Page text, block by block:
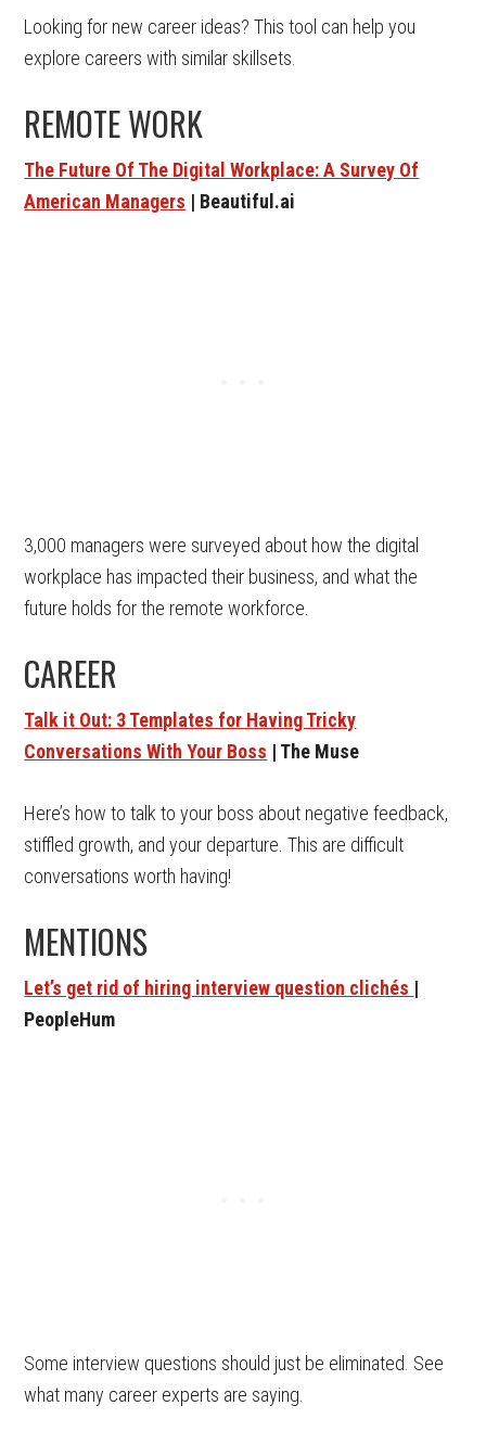
Looking for new career ideas? This tool can help you
explore careers with similar skillsets.
REMOTE WORK
The Future Of The Digital Workplace: A Survey Of
American Managers | Beautiful.ai
3,000 managers were surveyed about how the digital
workplace has impacted their business, and what the
future holds for the remote workforce.
CAREER
Talk it Out: 3 Templates for Having Tricky
Conversations With Your Boss | The Muse
Here’s how to talk to your boss about negative feedback,
stiffled growth, and your departure. This are difficult
conversations worth having!
MENTIONS
Let’s get rid of hiring interview question clichés |
PeopleHum
Some interview questions should just be eliminated. See
what many career experts are saying.